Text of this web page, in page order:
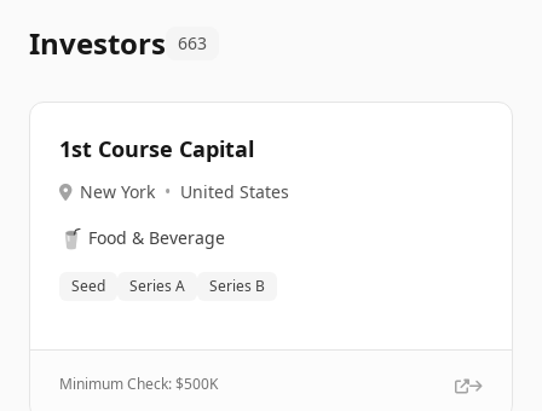
Investors 663
1st Course Capital
New York • United States
🥤 Food & Beverage
Seed Series A Series B
Minimum Check: $500K